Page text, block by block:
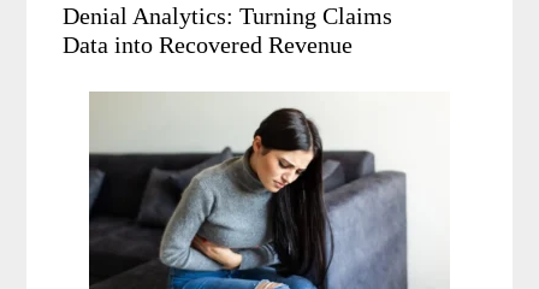
Denial Analytics: Turning Claims
Data into Recovered Revenue